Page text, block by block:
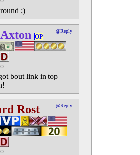
;)
OP
@Reply
bout link in top
Rost @Reply